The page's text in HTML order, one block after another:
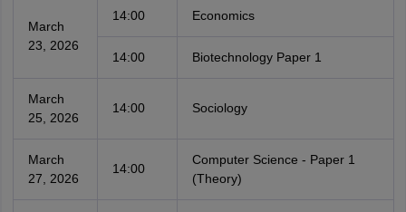
March
23, 2026
14:00 Economics
14:00 Biotechnology Paper 1
March
25, 2026
14:00 Sociology
March
27, 2026
14:00
Computer Science - Paper 1
(Theory)